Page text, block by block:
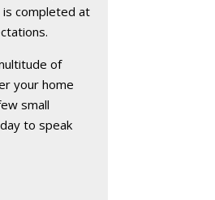
is completed at
of
your home
small
to speak